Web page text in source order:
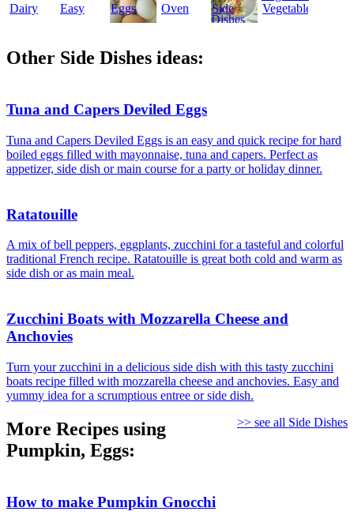
Dairy Easy Eggs Oven
Side
Dishes
Vegetables
Other Side Dishes ideas:
Tuna and Capers Deviled Eggs
Tuna and Capers Deviled Eggs is an easy and quick recipe for hard
boiled eggs filled with mayonnaise, tuna and capers. Perfect as
appetizer, side dish or main course for a party or holiday dinner.
Ratatouille
A mix of bell peppers, eggplants, zucchini for a tasteful and colorful
traditional French recipe. Ratatouille is great both cold and warm as
side dish or as main meal.
Zucchini Boats with Mozzarella Cheese and
Anchovies
Turn your zucchini in a delicious side dish with this tasty zucchini
boats recipe filled with mozzarella cheese and anchovies. Easy and
yummy idea for a scrumptious entree or side dish.
>> see all Side Dishes
More Recipes using
Pumpkin, Eggs:
How to make Pumpkin Gnocchi